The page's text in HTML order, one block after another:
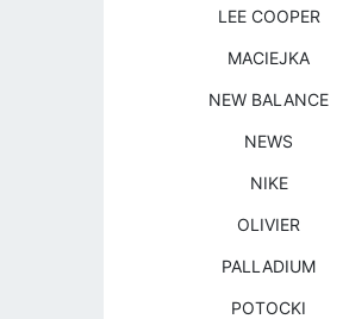
LEE COOPER
MACIEJKA
NEW BALANCE
NEWS
NIKE
OLIVIER
PALLADIUM
POTOCKI